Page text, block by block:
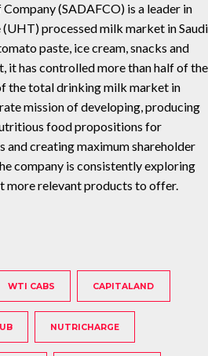
(SADAFCO) is a leader in
processed milk market in Saudi
paste, ice cream, snacks and
it has controlled more than half of the
the total drinking milk market in
mission of developing, producing
food propositions for
and creating maximum shareholder
company is consistently exploring
more relevant products to offer.
WTI CABS CAPITALAND
NUTRICHARGE